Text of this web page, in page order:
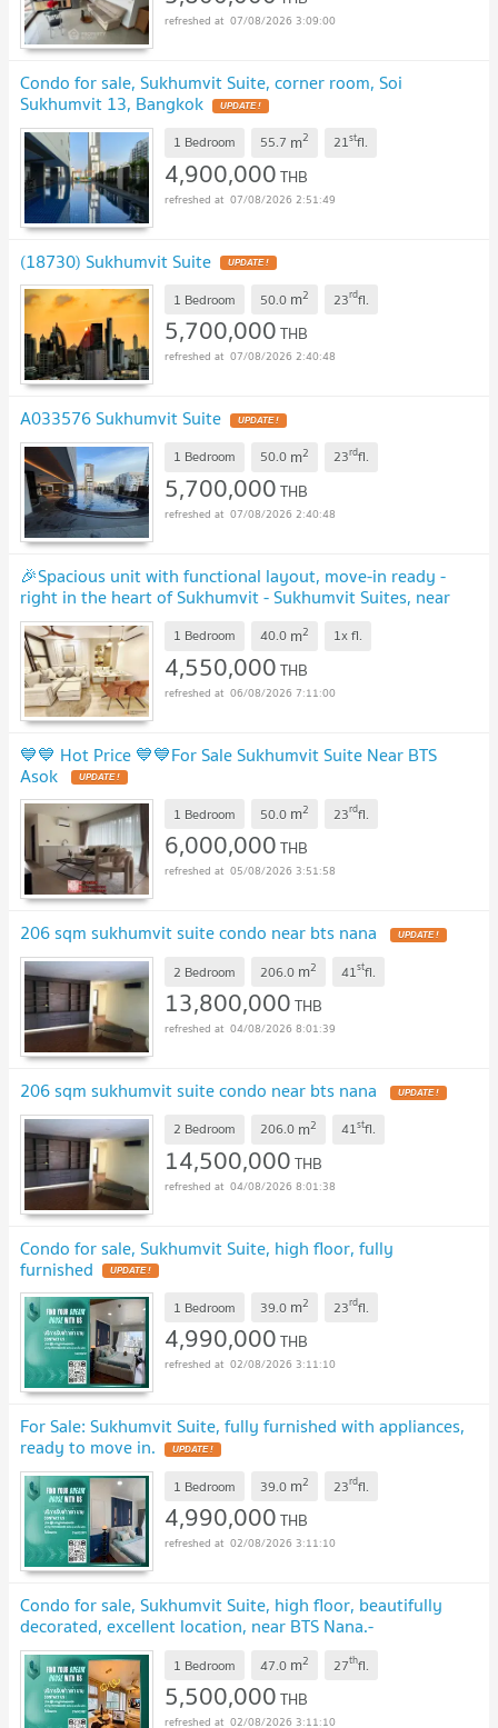
07/08/2026 3:09:00
Condo for sale, Sukhumvit Suite, corner room, Soi
Sukhumvit 13, Bangkok UPDATE !
1 Bedroom 55.7 m2 21stfl.
4,900,000THB
07/08/2026 2:51:49
(18730) Sukhumvit Suite UPDATE !
1 Bedroom 50.0 m2 23rdfl.
5,700,000THB
07/08/2026 2:40:48
A033576 Sukhumvit Suite UPDATE !
1 Bedroom 50.0 m2 23rdfl.
5,700,000THB
07/08/2026 2:40:48
🎉Spacious unit with functional layout, move-in ready -
right in the heart of Sukhumvit - Sukhumvit Suites, near
BTS Nana 🚆 UPDATE !
1 Bedroom 40.0 m2 1xfl.
4,550,000THB
06/08/2026 7:11:00
💙💙 Hot Price 💙💙For Sale Sukhumvit Suite Near BTS
Asok UPDATE !
1 Bedroom 50.0 m2 23rdfl.
6,000,000THB
05/08/2026 3:51:58
206 sqm sukhumvit suite condo near bts nana UPDATE !
2 Bedroom 206.0 m2 41stfl.
13,800,000THB
04/08/2026 8:01:39
206 sqm sukhumvit suite condo near bts nana UPDATE !
2 Bedroom 206.0 m2 41stfl.
14,500,000THB
04/08/2026 8:01:38
Condo for sale, Sukhumvit Suite, high floor, fully
furnished UPDATE !
1 Bedroom 39.0 m2 23rdfl.
4,990,000THB
02/08/2026 3:11:10
For Sale: Sukhumvit Suite, fully furnished with appliances,
ready to move in. UPDATE !
1 Bedroom 39.0 m2 23rdfl.
4,990,000THB
02/08/2026 3:11:10
Condo for sale, Sukhumvit Suite, high floor, beautifully
decorated, excellent location, near BTS Nana.-
SW003187 UPDATE !
1 Bedroom 47.0 m2 27thfl.
5,500,000THB
02/08/2026 3:11:10